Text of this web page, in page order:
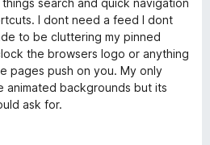
search and quick navigation
I dont need a feed I dont
to be cluttering my pinned
the browsers logo or anything
pages push on you. My only
animated backgrounds but its
ask for.